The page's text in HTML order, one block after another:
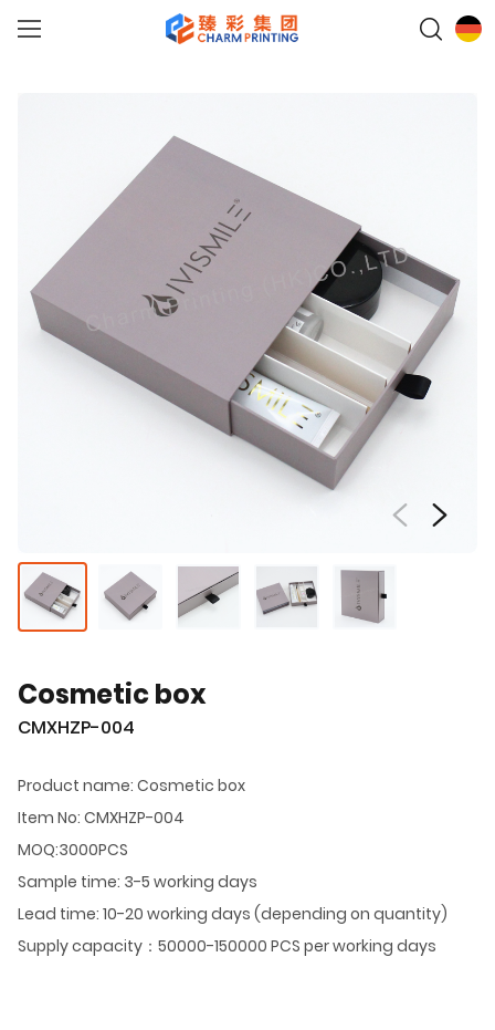
Cosmetic box
CMXHZP-004
Product name: Cosmetic box
Item No: CMXHZP-004
MOQ:3000PCS
Sample time: 3-5 working days
Lead time: 10-20 working days (depending on quantity)
Supply capacity：50000-150000 PCS per working days